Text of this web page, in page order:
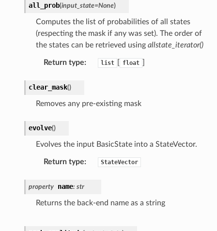
all_prob(input_state=None)
Computes the list of probabilities of all states
(respecting the mask if any was set). The order of
the states can be retrieved using allstate_iterator()
Return type: list float
clear_mask()
Removes any pre-existing mask
evolve()
Evolves the input BasicState into a StateVector.
Return type: StateVector
property name: str
Returns the back-end name as a string